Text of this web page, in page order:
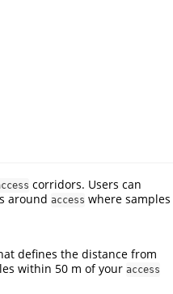
corridors. Users can
around access where samples
defines the distance from
within 50 m of your access